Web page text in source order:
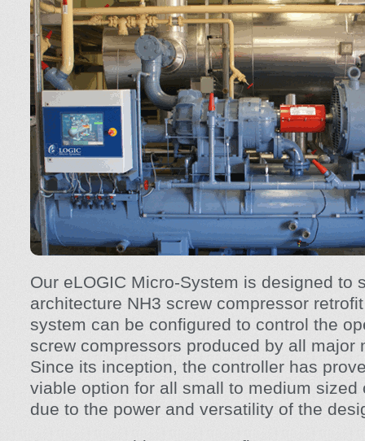
Our eLOGIC Micro-System is designed to
architecture NH3 screw compressor
system can be configured to control the
screw compressors produced by all major
Since its inception, the controller has
viable option for all small to medium sized
due to the power and versatility of the